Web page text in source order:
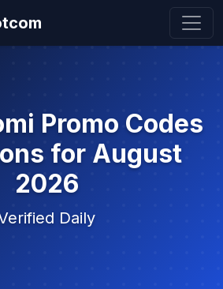
Promo Codes
for August
2026
Daily